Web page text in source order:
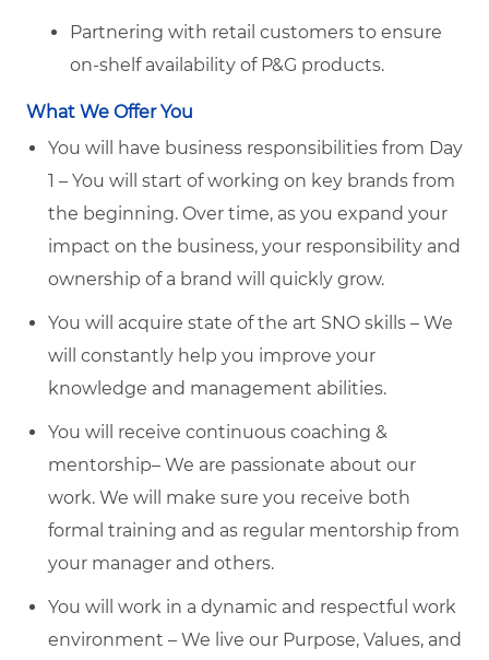
Partnering with retail customers to ensure
on-shelf availability of P&G products.
What We Offer You
You will have business responsibilities from Day
1 – You will start of working on key brands from
the beginning. Over time, as you expand your
impact on the business, your responsibility and
ownership of a brand will quickly grow.
You will acquire state of the art SNO skills – We
will constantly help you improve your
knowledge and management abilities.
You will receive continuous coaching &
mentorship– We are passionate about our
work. We will make sure you receive both
formal training and as regular mentorship from
your manager and others.
You will work in a dynamic and respectful work
environment – We live our Purpose, Values, and